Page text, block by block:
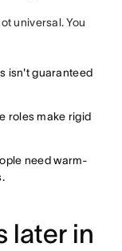
universal. You
isn't guaranteed
roles make rigid
need warm-
later in